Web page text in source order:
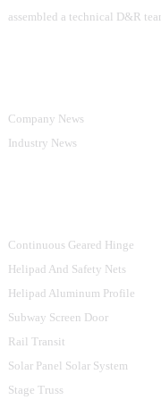
assembled a technical D&R
Company News
Industry News
Continuous Geared Hinge
Helipad And Safety Nets
Helipad Aluminum Profile
Subway Screen Door
Rail Transit
Solar Panel Solar System
Stage Truss